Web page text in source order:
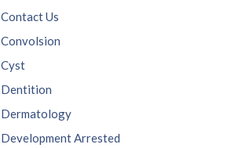
Contact Us
Convolsion
Cyst
Dentition
Dermatology
Development Arrested